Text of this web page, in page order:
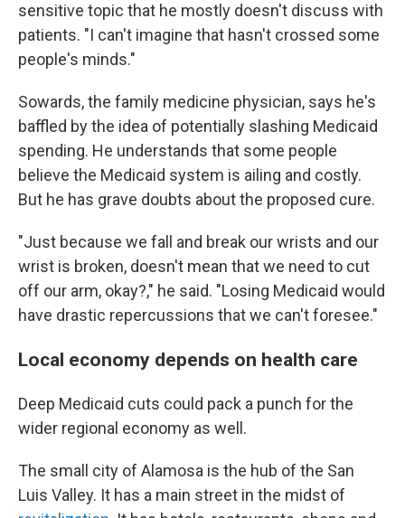
sensitive topic that he mostly doesn't discuss with
patients. "I can't imagine that hasn't crossed some
people's minds."
Sowards, the family medicine physician, says he's
baffled by the idea of potentially slashing Medicaid
spending. He understands that some people
believe the Medicaid system is ailing and costly.
But he has grave doubts about the proposed cure.
"Just because we fall and break our wrists and our
wrist is broken, doesn't mean that we need to cut
off our arm, okay?," he said. "Losing Medicaid would
have drastic repercussions that we can't foresee."
Local economy depends on health care
Deep Medicaid cuts could pack a punch for the
wider regional economy as well.
The small city of Alamosa is the hub of the San
Luis Valley. It has a main street in the midst of